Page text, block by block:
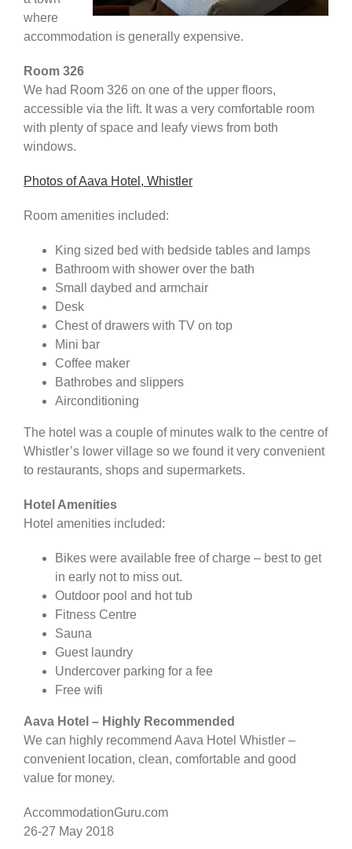
where
accommodation is generally expensive.
Room 326
We had Room 326 on one of the upper floors,
accessible via the lift. It was a very comfortable room
with plenty of space and leafy views from both
windows.
Photos of Aava Hotel, Whistler
Room amenities included:
King sized bed with bedside tables and lamps
Bathroom with shower over the bath
Small daybed and armchair
Desk
Chest of drawers with TV on top
Mini bar
Coffee maker
Bathrobes and slippers
Airconditioning
The hotel was a couple of minutes walk to the centre of
Whistler’s lower village so we found it very convenient
to restaurants, shops and supermarkets.
Hotel Amenities
Hotel amenities included:
Bikes were available free of charge – best to get
in early not to miss out.
Outdoor pool and hot tub
Fitness Centre
Sauna
Guest laundry
Undercover parking for a fee
Free wifi
Aava Hotel – Highly Recommended
We can highly recommend Aava Hotel Whistler –
convenient location, clean, comfortable and good
value for money.
AccommodationGuru.com
26-27 May 2018